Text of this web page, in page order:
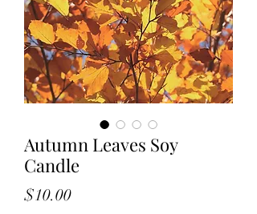
Autumn Leaves Soy
Candle
$10.00Price